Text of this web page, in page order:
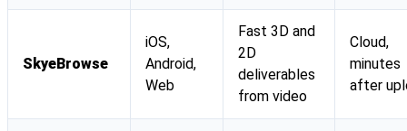
SkyeBrowse
iOS,
Android,
Web
Fast 3D and
2D
deliverables
from video
Cloud,
minutes
after